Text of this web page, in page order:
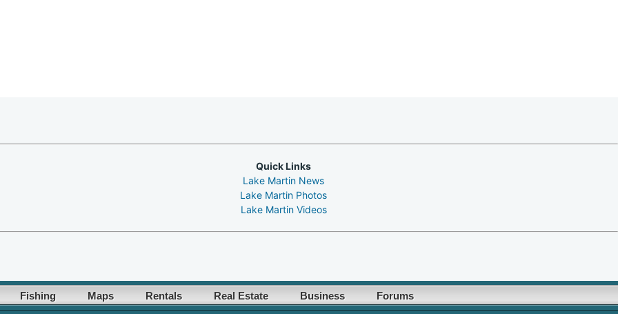
Quick Links
Lake Martin News
Lake Martin Photos
Lake Martin Videos
Fishing Maps Rentals Real Estate Business Forums